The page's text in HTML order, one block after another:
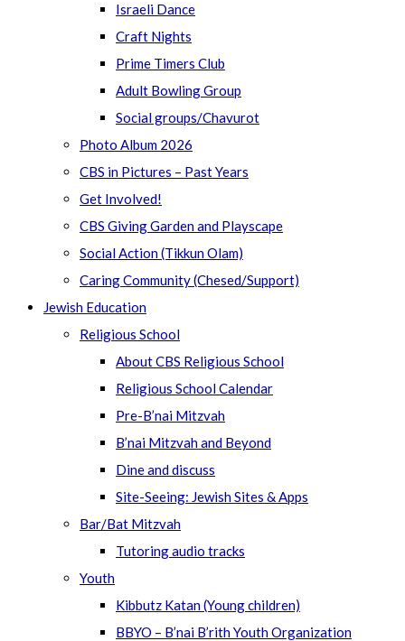
Israeli Dance
Craft Nights
Prime Timers Club
Adult Bowling Group
Social groups/Chavurot
Photo Album 2026
CBS in Pictures – Past Years
Get Involved!
CBS Giving Garden and Playscape
Social Action (Tikkun Olam)
Caring Community (Chesed/Support)
Jewish Education
Religious School
About CBS Religious School
Religious School Calendar
Pre-B’nai Mitzvah
B’nai Mitzvah and Beyond
Dine and discuss
Site-Seeing: Jewish Sites & Apps
Bar/Bat Mitzvah
Tutoring audio tracks
Youth
Kibbutz Katan (Young children)
BBYO – B’nai B’rith Youth Organization